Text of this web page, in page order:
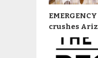
crushes